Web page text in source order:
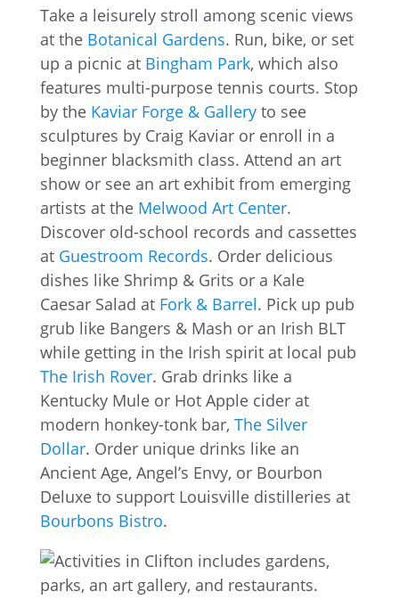
Take a leisurely stroll among scenic views
at the Botanical Gardens. Run, bike, or set
up a picnic at Bingham Park, which also
features multi-purpose tennis courts. Stop
by the Kaviar Forge & Galleryto see
sculptures by Craig Kaviar or enroll in a
beginner blacksmith class. Attend an art
show or see an art exhibit from emerging
artists at the Melwood Art Center.
Discover old-school records and cassettes
at Guestroom Records. Order delicious
dishes like Shrimp & Grits or a Kale
Caesar Salad at Fork & Barrel. Pick up pub
grub like Bangers & Mash or an Irish BLT
while getting in the Irish spirit at local pub
The Irish Rover. Grab drinks like a
Kentucky Mule or Hot Apple cider at
modern honkey-tonk bar, The Silver
Dollar. Order unique drinks like an
Ancient Age, Angel’s Envy, or Bourbon
Deluxe to support Louisville distilleries at
Bourbons Bistro.